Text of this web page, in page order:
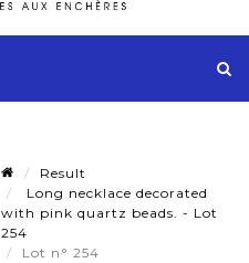
Result
Long necklace decorated
with pink quartz beads. - Lot
254
Lot n° 254